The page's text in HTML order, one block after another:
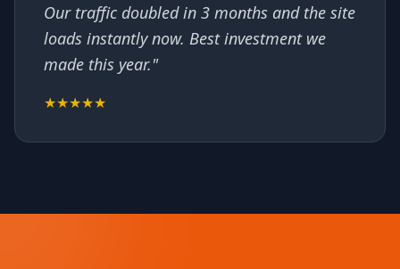
Our traffic doubled in 3 months and the site
loads instantly now. Best investment we
made this year."
★★★★★